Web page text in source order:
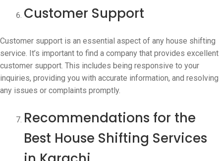
Customer Support
Customer support is an essential aspect of any house shifting
service. It’s important to find a company that provides excellent
customer support. This includes being responsive to your
inquiries, providing you with accurate information, and resolving
any issues or complaints promptly.
Recommendations for the
Best House Shifting Services